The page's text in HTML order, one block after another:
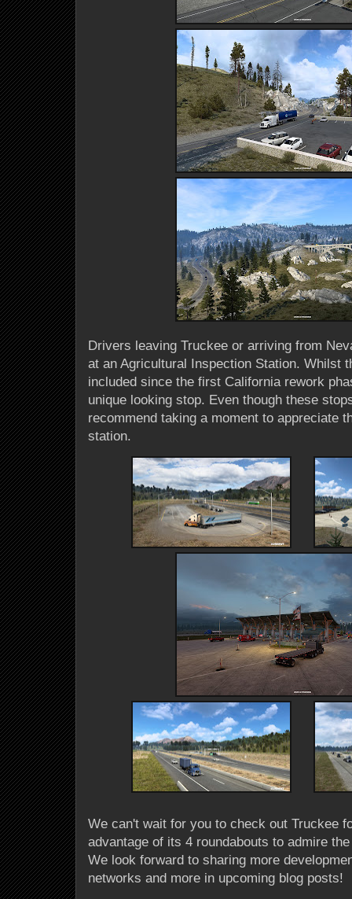
Drivers leaving Truckee or arriving from
at an Agricultural Inspection Station. Whilst
included since the first California rework
unique looking stop. Even though these
recommend taking a moment to appreciate
station.
We can't wait for you to check out Truckee
advantage of its 4 roundabouts to admire
We look forward to sharing more
networks and more in upcoming blog posts!